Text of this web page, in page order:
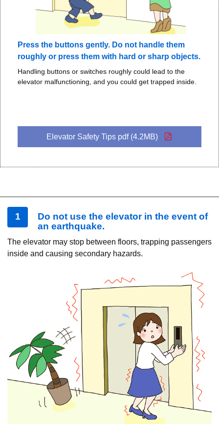
Press the buttons gently. Do not handle them
roughly or press them with hard or sharp objects.
Handling buttons or switches roughly could lead to the
elevator malfunctioning, and you could get trapped inside.
Elevator Safety Tips pdf (4.2MB)
1
Do not use the elevator in the event of
an earthquake.
The elevator may stop between floors, trapping passengers
inside and causing secondary hazards.